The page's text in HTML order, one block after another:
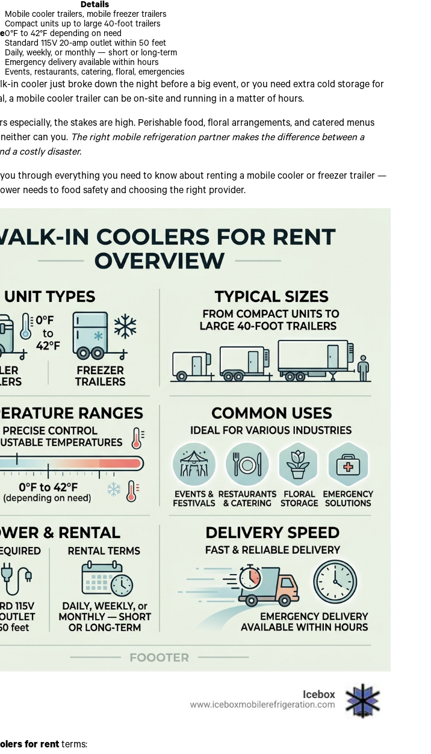
Details
Mobile cooler trailers, mobile freezer trailers
Compact units up to large 40-foot trailers
0°F to 42°F depending on need
Standard 115V 20-amp outlet within 50 feet
Daily, weekly, or monthly — short or long-term
Emergency delivery available within hours
Events, restaurants, catering, floral, emergencies
in cooler just broke down the night before a big event, or you need extra cold storage for
a mobile cooler trailer can be on-site and running in a matter of hours.
especially, the stakes are high. Perishable food, floral arrangements, and catered menus
can you. The right mobile refrigeration partner makes the difference between a
a costly disaster.
through everything you need to know about renting a mobile cooler or freezer trailer —
needs to food safety and choosing the right provider.
for rentterms: